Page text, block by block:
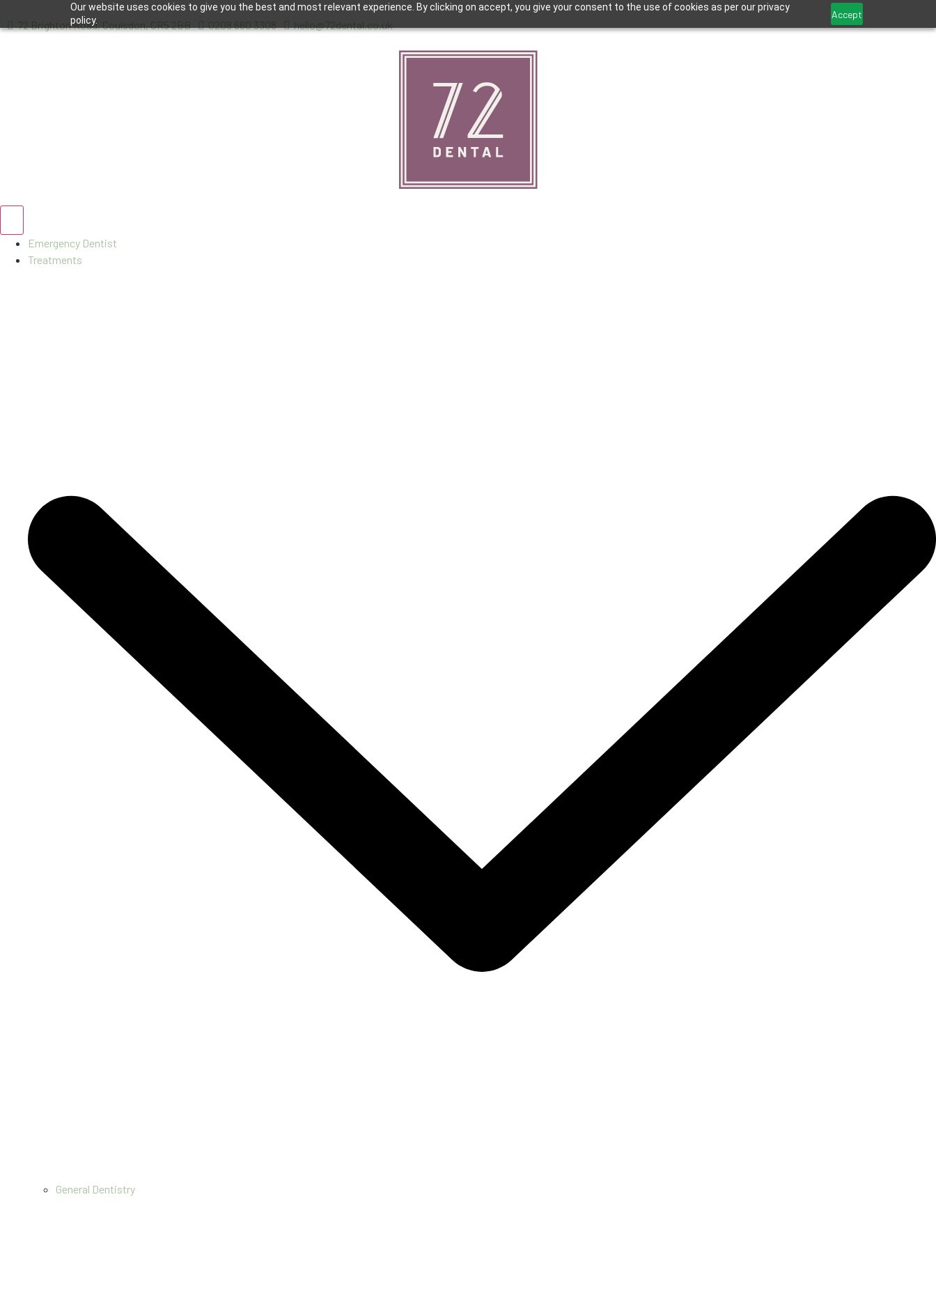
Our website uses cookies to give you the best and most relevant experience. By clicking on accept, you give your consent to the use of cookies as per our privacy
policy.
Accept
72 Brighton Road, Coulsdon, CR5 2BB 0208 660 3308 hello@72dental.co.uk
Emergency Dentist
Treatments
General Dentistry